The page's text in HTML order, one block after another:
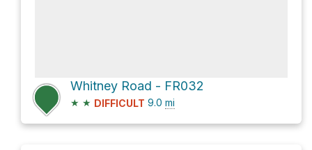
Whitney Road - FR032
★ ★ DIFFICULT 9.0 mi